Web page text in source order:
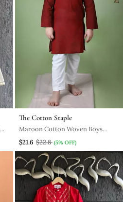
The Cotton Staple
Maroon Cotton Woven Boys
Kurta Pyjama
$21.6 $22.8 (5% OFF)